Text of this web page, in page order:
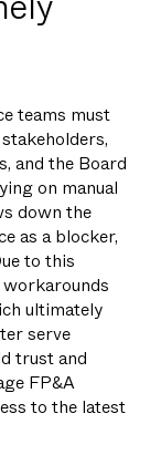
teams must
and the Board
on manual
down the
as a blocker,
to this
ultimately
serve
trust and
FP&A
to the latest